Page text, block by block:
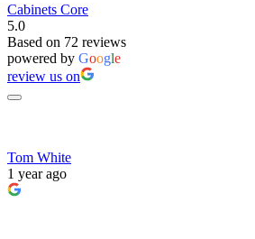
Cabinets Core
5.0
Based on 72 reviews
powered by Google
review us on
Tom White
1 year ago